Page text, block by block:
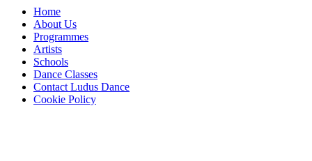
Home
About Us
Programmes
Artists
Schools
Dance Classes
Contact Ludus Dance
Cookie Policy